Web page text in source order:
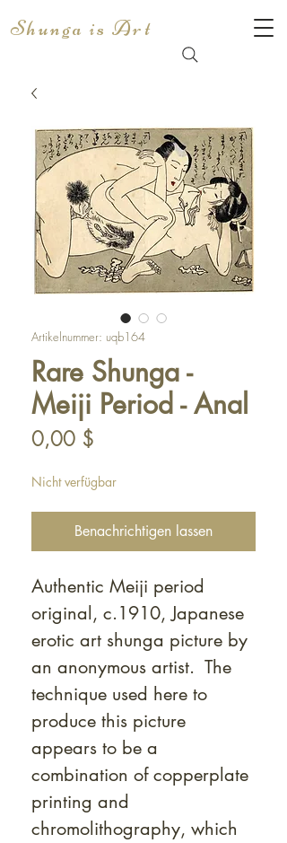
Shunga is Art
Artikelnummer: uqb164
Rare Shunga -
Meiji Period - Anal
0,00 $
Nicht verfügbar
Benachrichtigen lassen
Authentic Meiji period
original, c.1910, Japanese
erotic art shunga picture by
an anonymous artist. The
technique used here to
produce this picture
appears to be a
combination of copperplate
printing and
chromolithography, which